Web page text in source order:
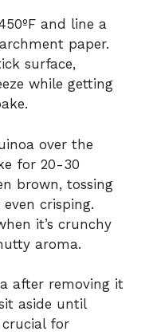
and line a
paper.
surface,
while getting
over the
for 20-30
brown, tossing
crisping.
it’s crunchy
aroma.
after removing it
aside until
crucial for